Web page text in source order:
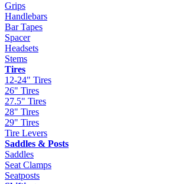
Grips
Handlebars
Bar Tapes
Spacer
Headsets
Stems
Tires
12-24" Tires
26" Tires
27.5" Tires
28" Tires
29" Tires
Tire Levers
Saddles & Posts
Saddles
Seat Clamps
Seatposts